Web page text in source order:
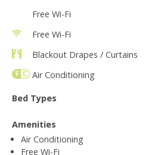
Free Wi-Fi
Free Wi-Fi
Blackout Drapes / Curtains
Air Conditioning
Bed Types
Amenities
Air Conditioning
Free Wi-Fi